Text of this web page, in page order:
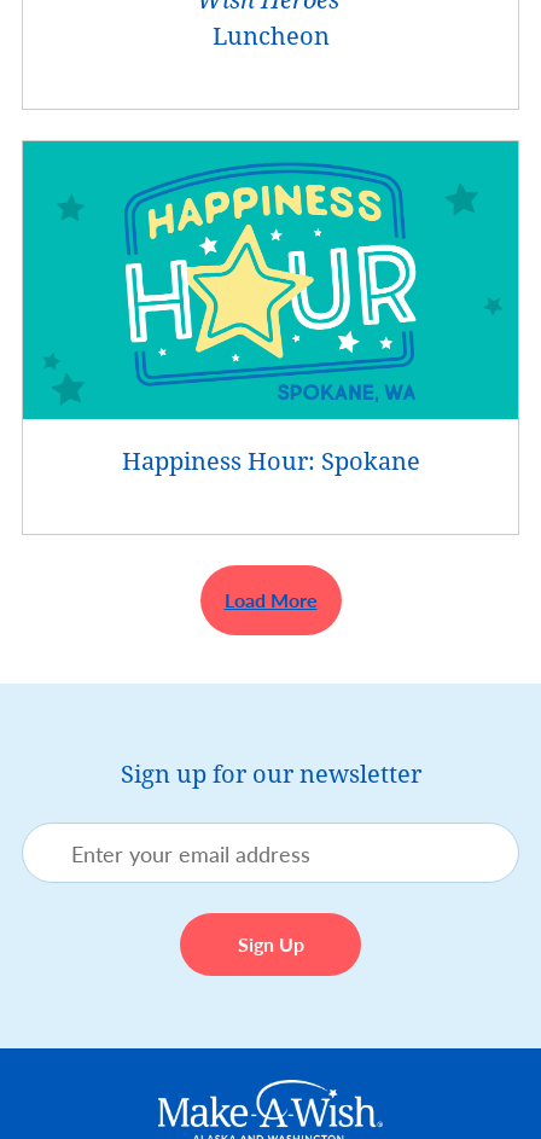
Luncheon
Happiness Hour: Spokane
Load More
Sign up for our newsletter